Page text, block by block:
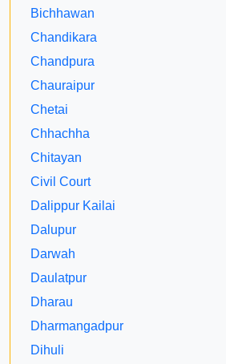
Bichhawan
Chandikara
Chandpura
Chauraipur
Chetai
Chhachha
Chitayan
Civil Court
Dalippur Kailai
Dalupur
Darwah
Daulatpur
Dharau
Dharmangadpur
Dihuli